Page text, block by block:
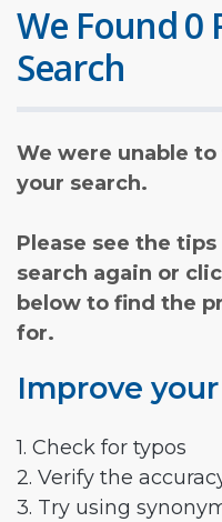
We Found 0
Search
We were unable
your search.
Please see the
search again or
below to find the
for.
Improve
1. Check for typos
2. Verify the
3. Try using